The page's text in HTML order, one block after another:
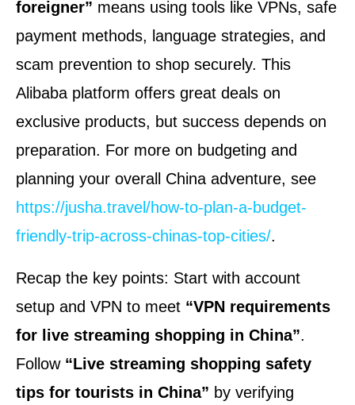
foreigner” means using tools like VPNs, safe
payment methods, language strategies, and
scam prevention to shop securely. This
Alibaba platform offers great deals on
exclusive products, but success depends on
preparation. For more on budgeting and
planning your overall China adventure, see
https://jusha.travel/how-to-plan-a-budget-
friendly-trip-across-chinas-top-cities/.
Recap the key points: Start with account
setup and VPN to meet “VPN requirements
for live streaming shopping in China”.
Follow “Live streaming shopping safety
tips for tourists in China” by verifying